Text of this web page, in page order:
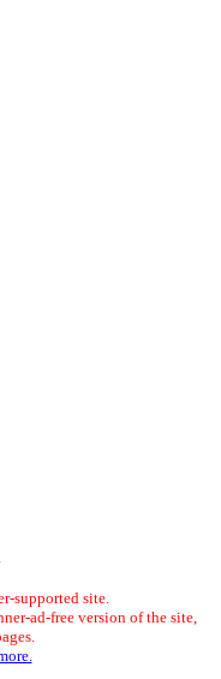
supported site.
ad-free version of the site,